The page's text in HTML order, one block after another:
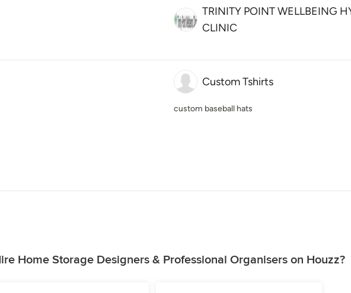
TRINITY POINT WELLBEING
CLINIC
Custom Tshirts
custom baseball hats
Home Storage Designers & Professional Organisers on Houzz?